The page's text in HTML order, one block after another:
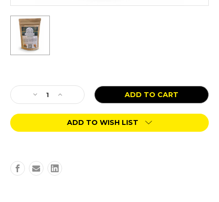
Stock:
Decrease
Quantity
of
Pet
3oz
Increase
Quantity
of
Solutions
Pet
3oz
ADD TO WISH LIST